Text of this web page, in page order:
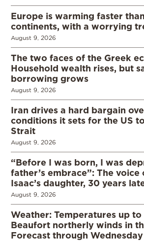
Europe is warming faster
continents, with a worrying
August 9, 2026
The two faces of the Greek
Household wealth rises, but
borrowing grows
August 9, 2026
Iran drives a hard bargain
conditions it sets for the US
Strait
August 9, 2026
“Before I was born, I was
father’s embrace”: The voice
Isaac’s daughter, 30 years
August 9, 2026
Weather: Temperatures up to
Beaufort northerly winds in
Forecast through Wednesday